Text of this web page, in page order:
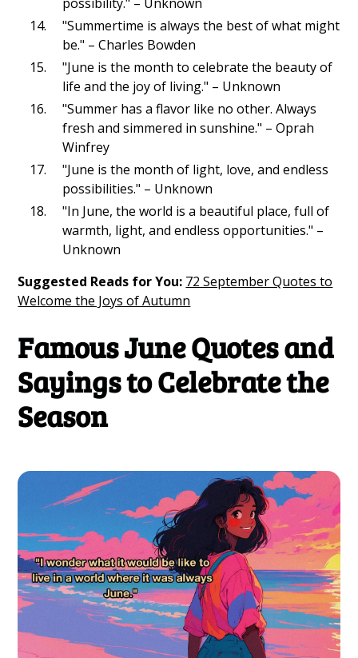
"Summertime is always the best of what might
be." – Charles Bowden
"June is the month to celebrate the beauty of
life and the joy of living." – Unknown
"Summer has a flavor like no other. Always
fresh and simmered in sunshine." – Oprah
Winfrey
"June is the month of light, love, and endless
possibilities." – Unknown
"In June, the world is a beautiful place, full of
warmth, light, and endless opportunities." –
Unknown
Suggested Reads for You: 72 September Quotes to
Welcome the Joys of Autumn
Famous June Quotes and
Sayings to Celebrate the
Season